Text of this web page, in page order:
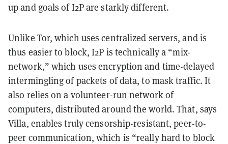
up and goals of I2P are starkly different.
Unlike Tor, which uses centralized servers, and is
thus easier to block, I2P is technically a “mix-
network,” which uses encryption and time-delayed
intermingling of packets of data, to mask traffic. It
also relies on a volunteer-run network of
computers, distributed around the world. That, says
Villa, enables truly censorship-resistant, peer-to-
peer communication, which is “really hard to block